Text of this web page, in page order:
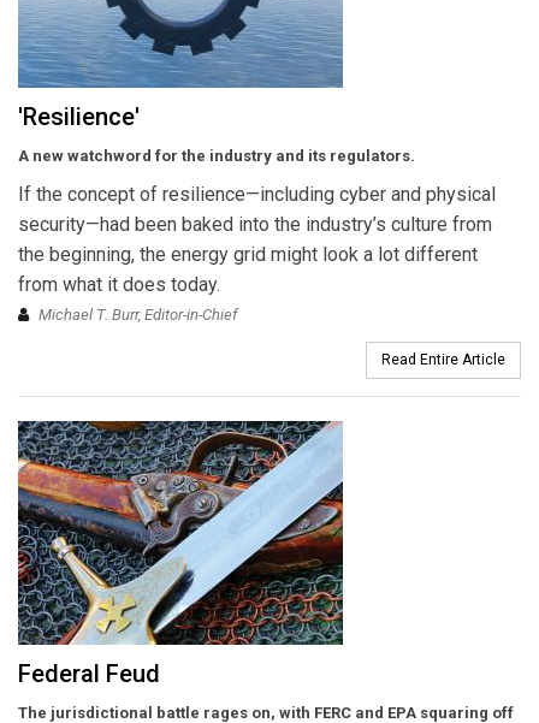
'Resilience'
A new watchword for the industry and its regulators.
If the concept of resilience—including cyber and physical
security—had been baked into the industry’s culture from
the beginning, the energy grid might look a lot different
from what it does today.
Michael T. Burr, Editor-in-Chief
Read Entire Article
Federal Feud
The jurisdictional battle rages on, with FERC and EPA squaring off